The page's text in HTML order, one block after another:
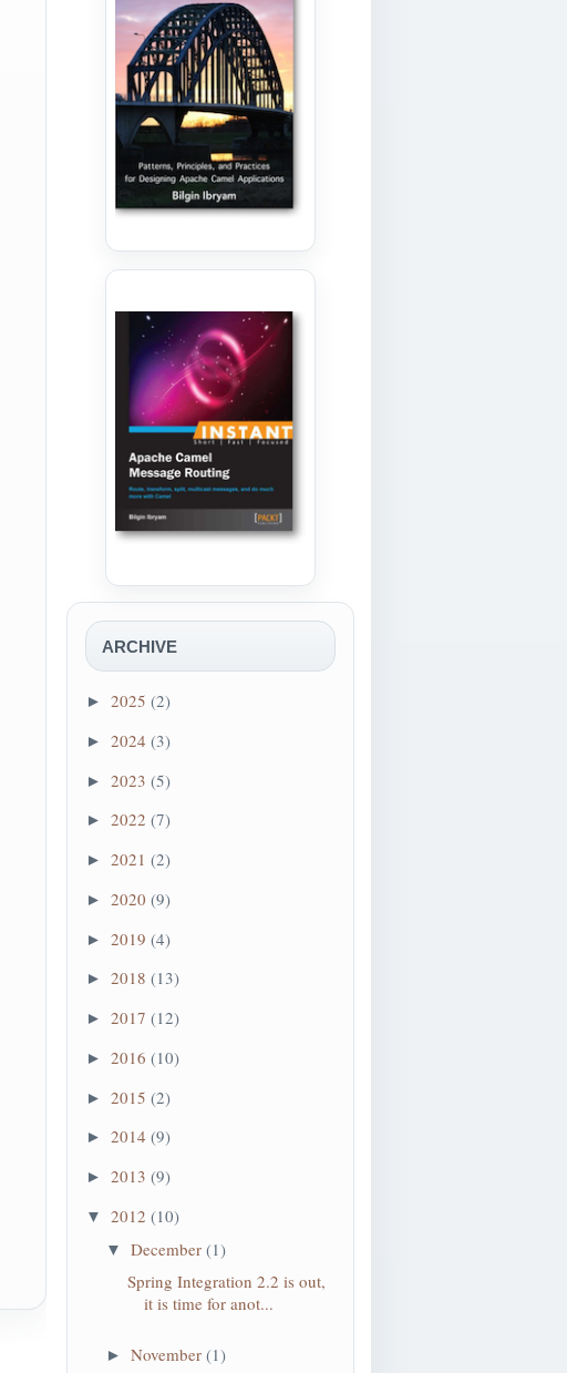
ARCHIVE
► 2025 (2)
► 2024 (3)
► 2023 (5)
► 2022 (7)
► 2021 (2)
► 2020 (9)
► 2019 (4)
► 2018 (13)
► 2017 (12)
► 2016 (10)
► 2015 (2)
► 2014 (9)
► 2013 (9)
▼ 2012 (10)
▼ December (1)
Spring Integration 2.2 is out,
it is time for anot...
► November (1)